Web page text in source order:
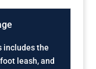
includes the
leash, and